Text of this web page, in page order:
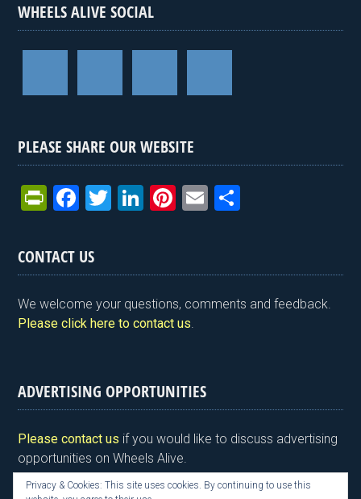
WHEELS ALIVE SOCIAL
PLEASE SHARE OUR WEBSITE
Pr
tF
ri
e
n
y
F
ce
b
o
o
T
er
Li
dI
n
Pi
es
t
E
e
CONTACT US
We welcome your questions, comments and feedback.
Please click here to contact us.
ADVERTISING OPPORTUNITIES
Please contact us if you would like to discuss advertising
opportunities on Wheels Alive.
Privacy & Cookies: This site uses cookies. By continuing to use this